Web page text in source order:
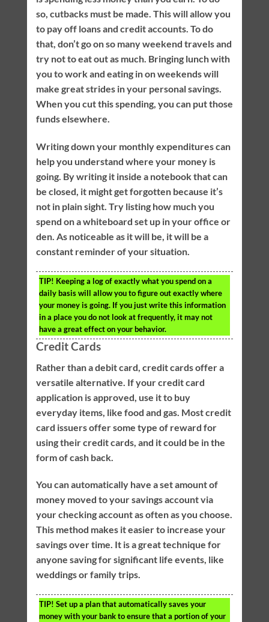
so, cutbacks must be made. This will allow you
to pay off loans and credit accounts. To do
that, don’t go on so many weekend travels and
try not to eat out as much. Bringing lunch with
you to work and eating in on weekends will
make great strides in your personal savings.
When you cut this spending, you can put those
funds elsewhere.
Writing down your monthly expenditures can
help you understand where your money is
going. By writing it inside a notebook that can
be closed, it might get forgotten because it’s
not in plain sight. Try listing how much you
spend on a whiteboard set up in your office or
den. As noticeable as it will be, it will be a
constant reminder of your situation.
TIP! Keeping a log of exactly what you spend on a
daily basis will allow you to figure out exactly where
your money is going. If you just write this information
in a place you do not look at frequently, it may not
have a great effect on your behavior.
Credit Cards
Rather than a debit card, credit cards offer a
versatile alternative. If your credit card
application is approved, use it to buy
everyday items, like food and gas. Most credit
card issuers offer some type of reward for
using their credit cards, and it could be in the
form of cash back.
You can automatically have a set amount of
money moved to your savings account via
your checking account as often as you choose.
This method makes it easier to increase your
savings over time. It is a great technique for
anyone saving for significant life events, like
weddings or family trips.
TIP! Set up a plan that automatically saves your
money with your bank to ensure that a portion of your